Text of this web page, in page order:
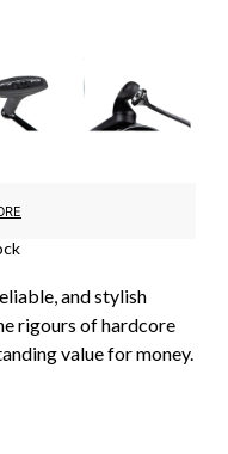
and stylish
rigours of hardcore
value for money.